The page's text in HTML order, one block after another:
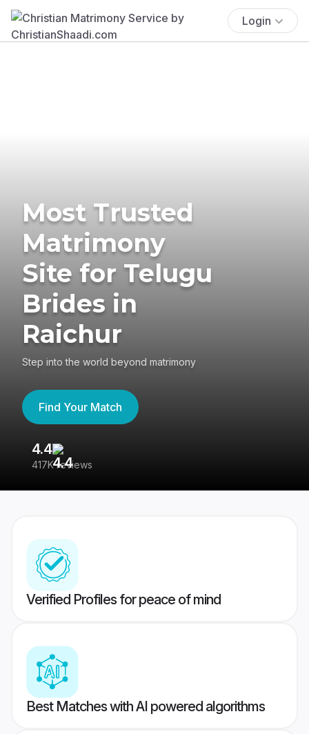
Login
Most Trusted
Matrimony
Site for Telugu
Brides in
Raichur
Step into the world beyond matrimony
Find Your Match
4.4
417K reviews
Verified Profiles for peace of mind
Best Matches with AI powered algorithms